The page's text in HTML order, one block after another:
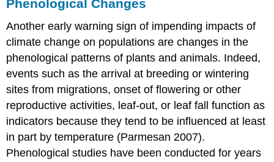
Phenological Changes
Another early warning sign of impending impacts of
climate change on populations are changes in the
phenological patterns of plants and animals. Indeed,
events such as the arrival at breeding or wintering
sites from migrations, onset of flowering or other
reproductive activities, leaf-out, or leaf fall function as
indicators because they tend to be influenced at least
in part by temperature (Parmesan 2007).
Phenological studies have been conducted for years